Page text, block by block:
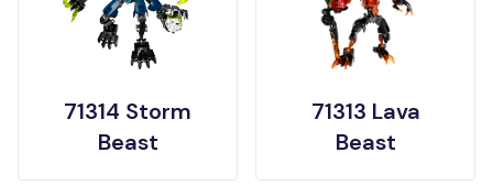
71314 Storm
Beast
71313 Lava
Beast